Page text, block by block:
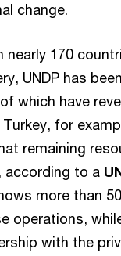
change.
170
UNDP has
which have
Turkey, for
remaining
according to a
more than
operations,
with the